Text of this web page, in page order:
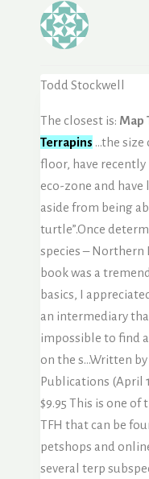
Todd Stockwell
The closest is: Map
Terrapins …the size
floor, have
eco-zone and
aside from being
turtle”.Once
species – Northern
book was a
basics, I
an intermediary
impossible to find
on the s…Written by
Publications (April
$9.95 This is one of
TFH that can be
petshops and
several terp